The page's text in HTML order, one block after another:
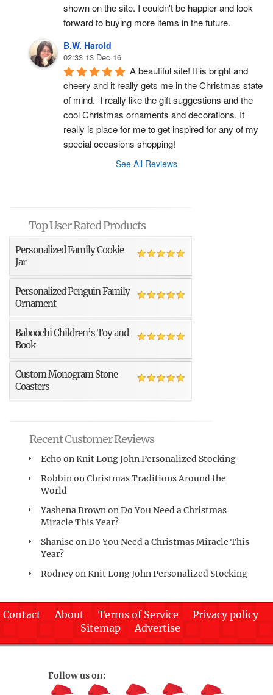
shown on the site. I couldn't be happier and look
forward to buying more items in the future.
B.W. Harold
02:33 13 Dec 16
A beautiful site! It is bright and
cheery and it really gets me in the Christmas state
of mind.  I really like the gift suggestions and the
cool Christmas ornaments and decorations. It
really is place for me to get inspired for any of my
special occasions shopping!
See All Reviews
Top User Rated Products
Personalized Family Cookie
Jar
Personalized Penguin Family
Ornament
Baboochi Children’s Toy and
Book
Custom Monogram Stone
Coasters
Recent Customer Reviews
Echo onKnit Long John Personalized Stocking
RobbinonChristmas Traditions Around the
World
Yashena BrownonDo You Need a Christmas
Miracle This Year?
Shanise onDo You Need a Christmas Miracle This
Year?
RodneyonKnit Long John Personalized Stocking
Contact About Terms of Service
Privacy policy
Sitemap
Advertise
Follow us on: